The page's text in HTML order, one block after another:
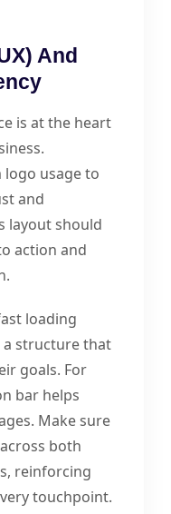
And
is at the heart
usage to
and
layout should
action and
loading
a structure that
goals. For
bar helps
Make sure
both
reinforcing
touchpoint.